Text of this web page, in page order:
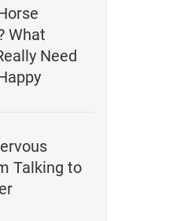
What
Need
Talking to